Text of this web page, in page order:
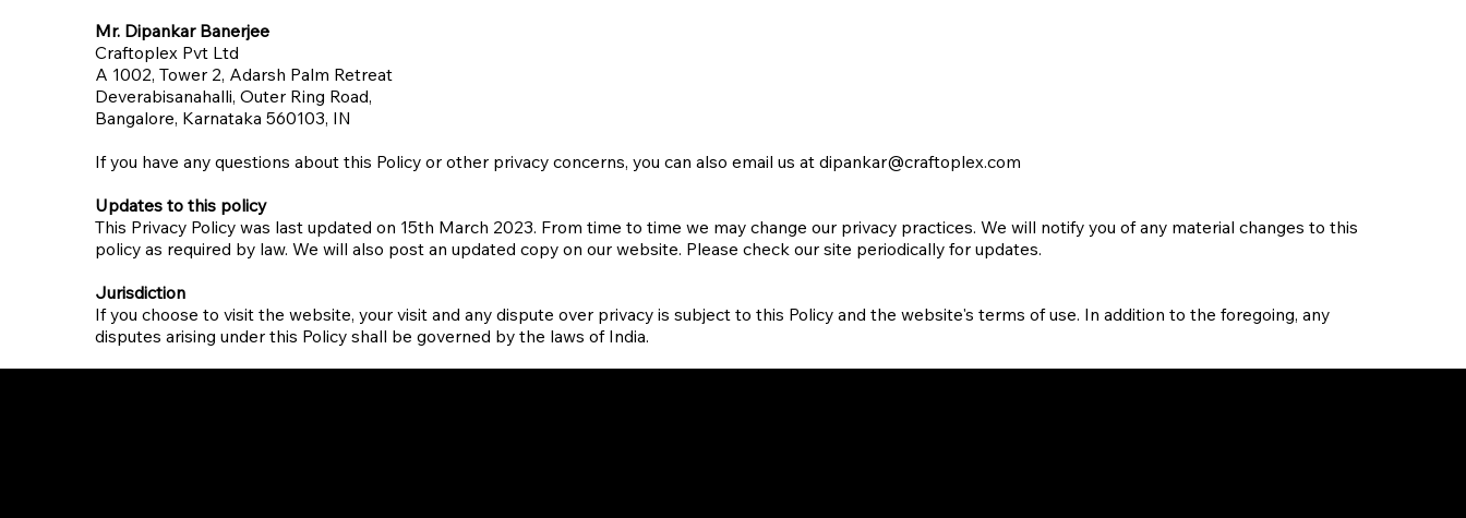
Mr. Dipankar Banerjee
Craftoplex Pvt Ltd
A 1002, Tower 2, Adarsh Palm Retreat
Deverabisanahalli, Outer Ring Road,
Bangalore, Karnataka 560103, IN​
If you have any questions about this Policy or other privacy concerns, you can also email us at dipankar@craftoplex.com
Updates to this policy
This Privacy Policy was last updated on 15th March 2023. From time to time we may change our privacy practices. We will notify you of any material changes to this
policy as required by law. We will also post an updated copy on our website. Please check our site periodically for updates.
Jurisdiction
If you choose to visit the website, your visit and any dispute over privacy is subject to this Policy and the website's terms of use. In addition to the foregoing, any
disputes arising under this Policy shall be governed by the laws of India.